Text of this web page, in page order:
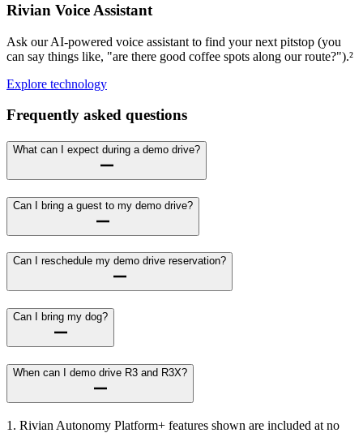
Rivian Voice Assistant
Ask our AI-powered voice assistant to find your next pitstop (you
can say things like, "are there good coffee spots along our route?").²
Explore technology
Frequently asked questions
What can I expect during a demo drive?
Can I bring a guest to my demo drive?
Can I reschedule my demo drive reservation?
Can I bring my dog?
When can I demo drive R3 and R3X?
1. Rivian Autonomy Platform+ features shown are included at no